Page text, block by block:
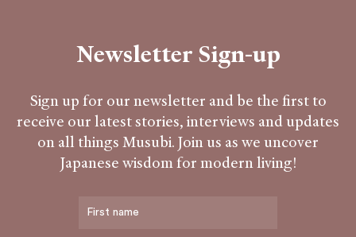
Newsletter Sign-up
Sign up for our newsletter and be the first to
receive our latest stories, interviews and updates
on all things Musubi. Join us as we uncover
Japanese wisdom for modern living!